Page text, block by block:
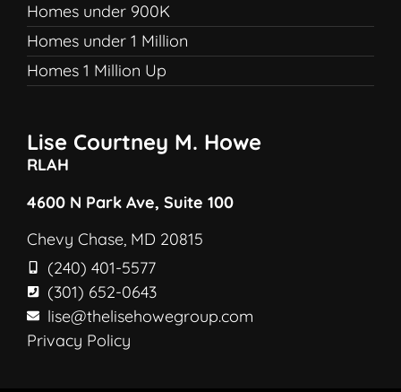
Homes under 900K
Homes under 1 Million
Homes 1 Million Up
Lise Courtney M. Howe
RLAH
4600 N Park Ave, Suite 100
Chevy Chase, MD 20815
(240) 401-5577
(301) 652-0643
lise@thelisehowegroup.com
Privacy Policy